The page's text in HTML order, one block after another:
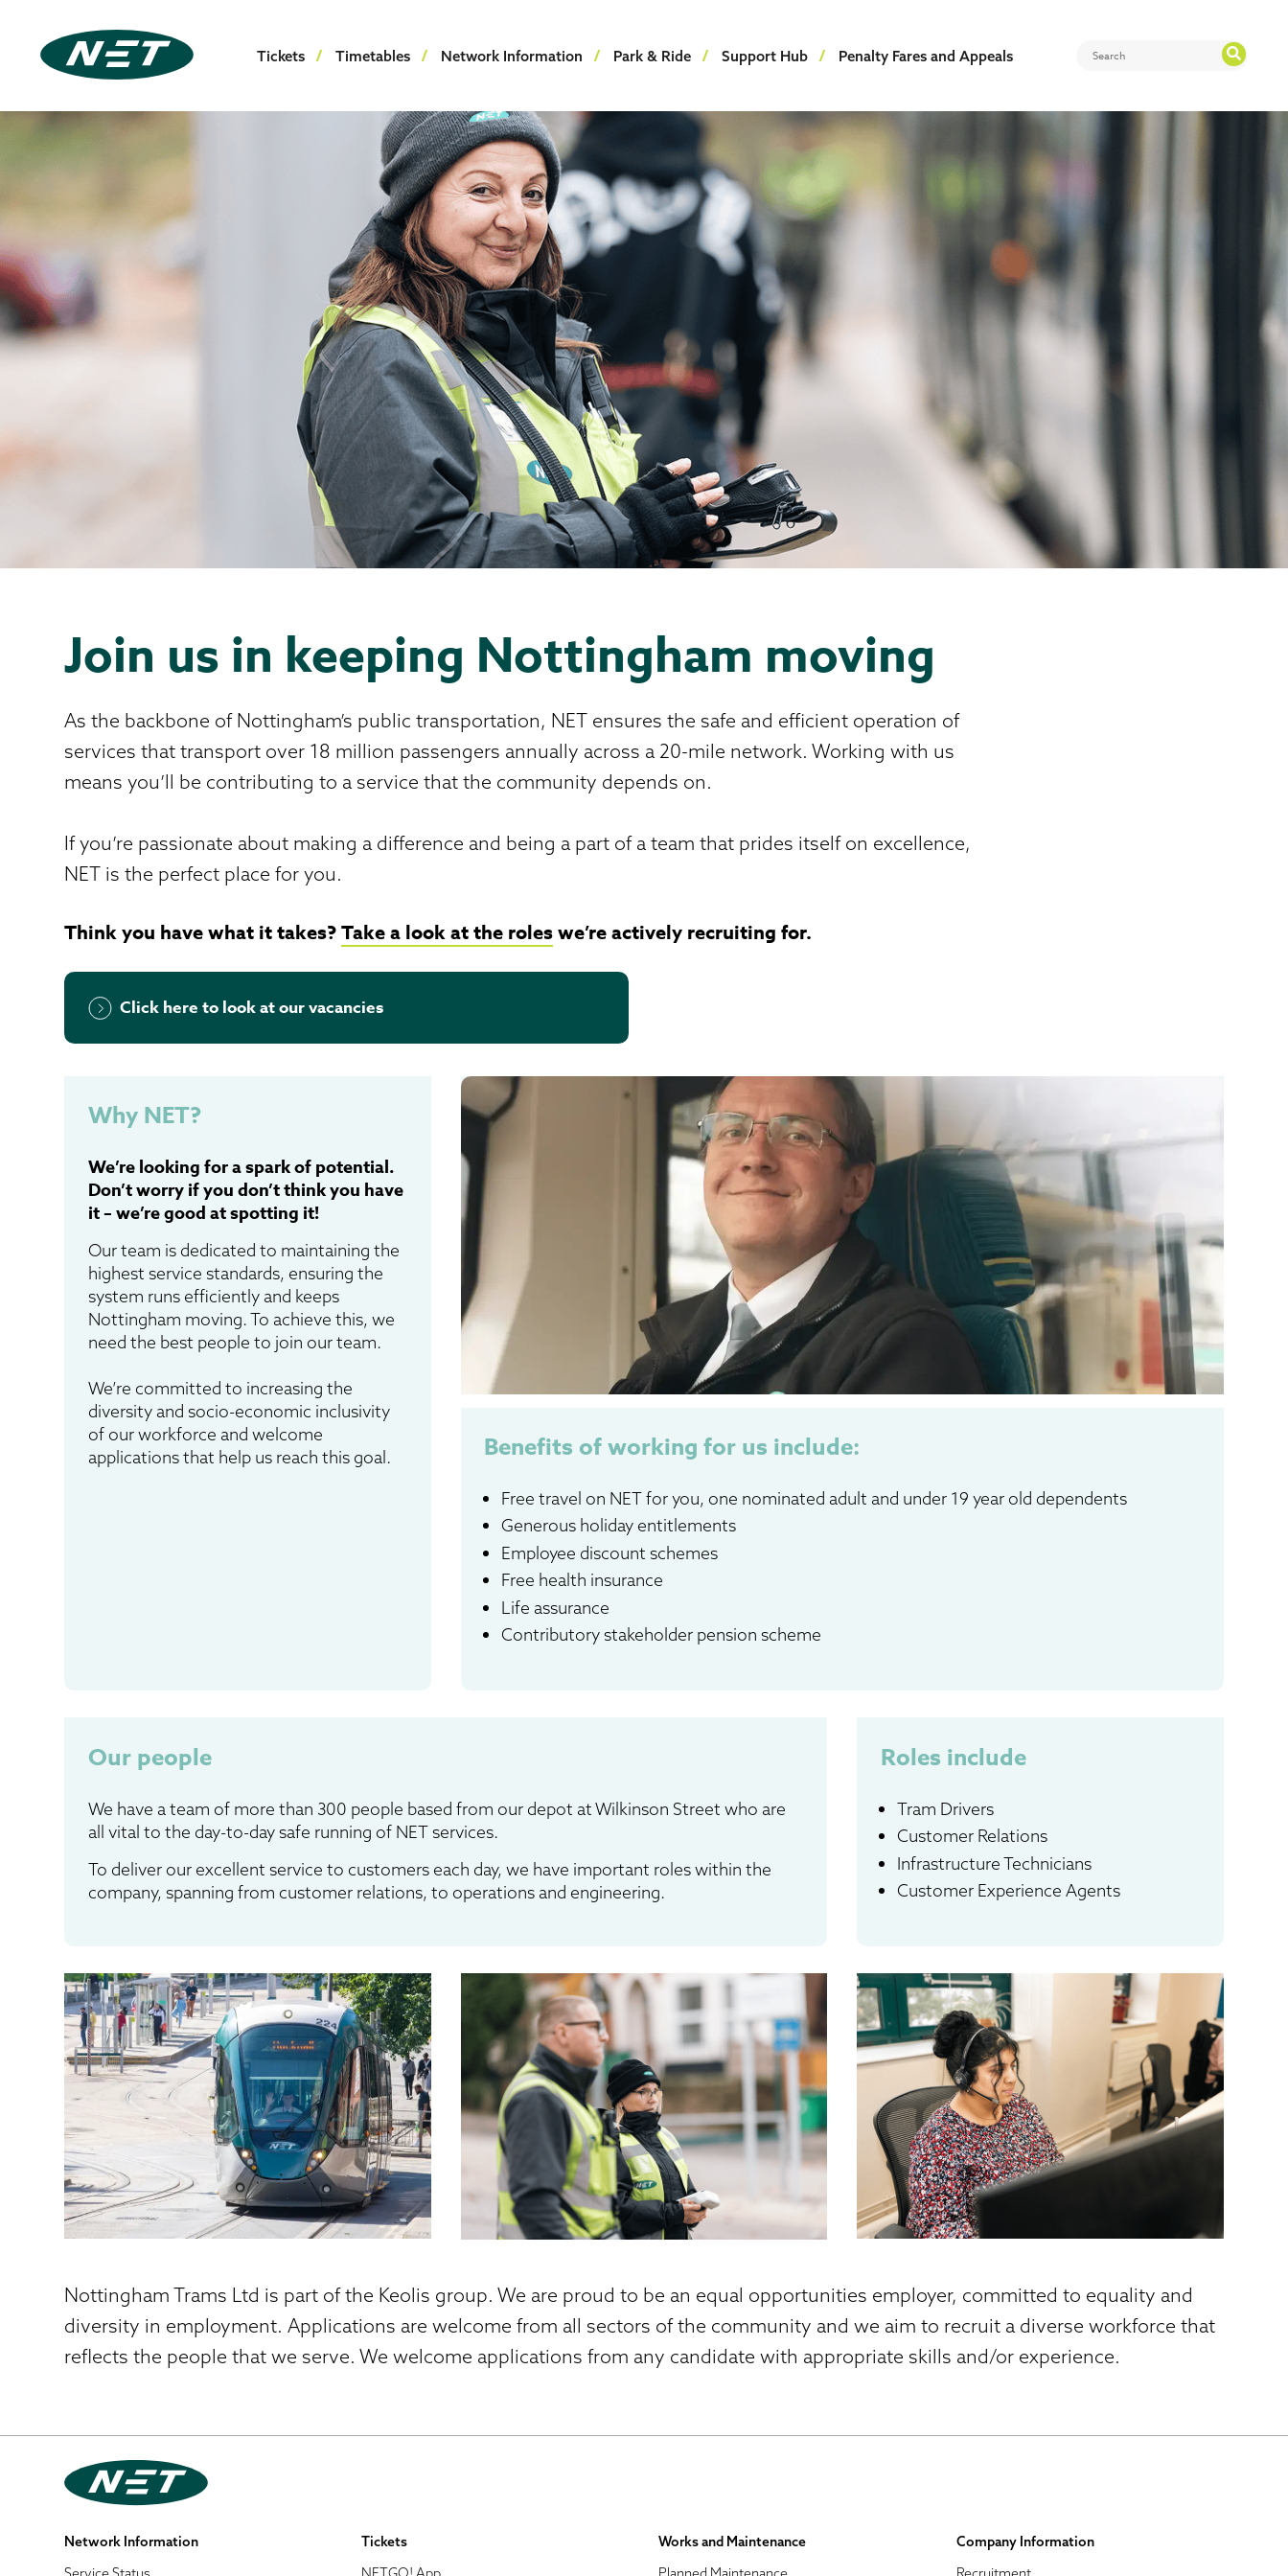
Tickets Timetables Network Information Park & Ride Support Hub Penalty Fares and Appeals
Join us in keeping Nottingham moving
As the backbone of Nottingham’s public transportation, NET ensures the safe and efficient operation of
services that transport over 18 million passengers annually across a 20-mile network. Working with us
means you’ll be contributing to a service that the community depends on.
If you’re passionate about making a difference and being a part of a team that prides itself on excellence,
NET is the perfect place for you.
Think you have what it takes?Take a look at the roleswe’re actively recruiting for.
Click here to look at our vacancies
Why NET?
We’re looking for a spark of potential.
Don’t worry if you don’t think you have
it – we’re good at spotting it!
Our team is dedicated to maintaining the
highest service standards, ensuring the
system runs efficiently and keeps
Nottingham moving. To achieve this, we
need the best people to join our team.
We’re committed to increasing the
diversity and socio-economic inclusivity
of our workforce and welcome
applications that help us reach this goal.
Benefits of working for us include:
Free travel on NET for you, one nominated adult and under 19 year old dependents
Generous holiday entitlements
Employee discount schemes
Free health insurance
Life assurance
Contributory stakeholder pension scheme
Our people
We have a team of more than 300 people based from our depot at Wilkinson Street who are
all vital to the day-to-day safe running of NET services.
To deliver our excellent service to customers each day, we have important roles within the
company, spanning from customer relations, to operations and engineering.
Roles include
Tram Drivers
Customer Relations
Infrastructure Technicians
Customer Experience Agents
Nottingham Trams Ltd is part of the Keolis group. We are proud to be an equal opportunities employer, committed to equality and
diversity in employment. Applications are welcome from all sectors of the community and we aim to recruit a diverse workforce that
reflects the people that we serve. We welcome applications from any candidate with appropriate skills and/or experience.
Network Information
Tickets
Works and Maintenance
Company Information